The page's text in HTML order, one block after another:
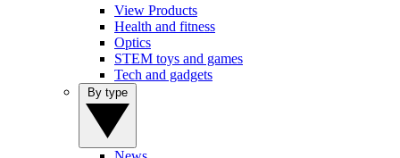
View Products
Health and fitness
Optics
STEM toys and games
Tech and gadgets